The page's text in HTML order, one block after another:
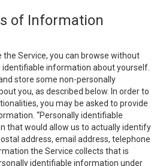
of Information
the Service, you can browse without
information about yourself.
store some non-personally
you, as described below. In order to
you may be asked to provide
“Personally identifiable
that would allow us to actually identify
address, email address, telephone
the Service collects that is
identifiable information under